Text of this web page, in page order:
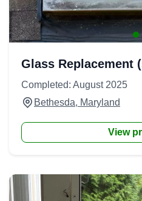
Glass Replacement
Completed: August 2025
Bethesda, Maryland
View